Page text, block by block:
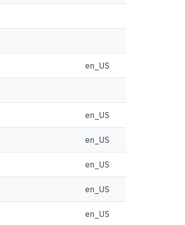
en_US
en_US
en_US
en_US
en_US
en_US